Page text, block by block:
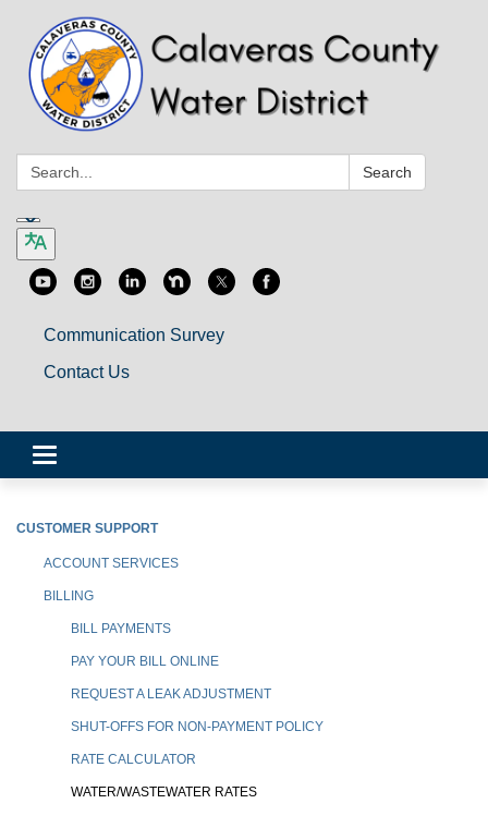
Search: Search
Communication Survey
Contact Us
Toggle
navigation
CUSTOMER SUPPORT
ACCOUNT SERVICES
BILLING
BILL PAYMENTS
PAY YOUR BILL ONLINE
REQUEST A LEAK ADJUSTMENT
SHUT-OFFS FOR NON-PAYMENT POLICY
RATE CALCULATOR
WATER/WASTEWATER RATES